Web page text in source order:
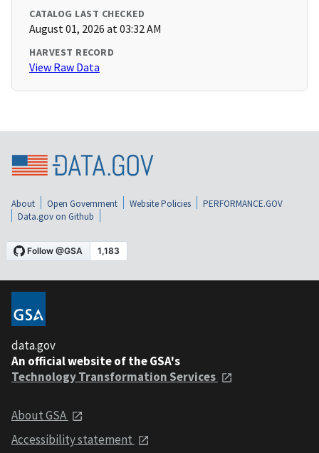
CATALOG LAST CHECKED
August 01, 2026 at 03:32 AM
HARVEST RECORD
View Raw Data
About Open Government Website Policies
PERFORMANCE.GOV
Data.gov on Github
data.gov
An official website of the GSA's
Technology Transformation Services
About GSA
Accessibility statement